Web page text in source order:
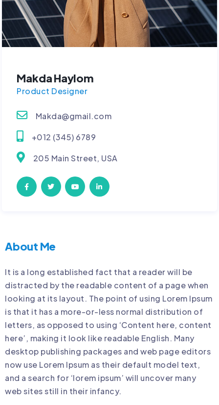
Makda Haylom
Product Designer
Makda@gmail.com
+012 (345) 6789
205 Main Street, USA
About Me
It is a long established fact that a reader will be
distracted by the readable content of a page when
looking at its layout. The point of using Lorem Ipsum
is that it has a more-or-less normal distribution of
letters, as opposed to using ‘Content here, content
here’, making it look like readable English. Many
desktop publishing packages and web page editors
now use Lorem Ipsum as their default model text,
and a search for ‘lorem ipsum’ will uncover many
web sites still in their infancy.